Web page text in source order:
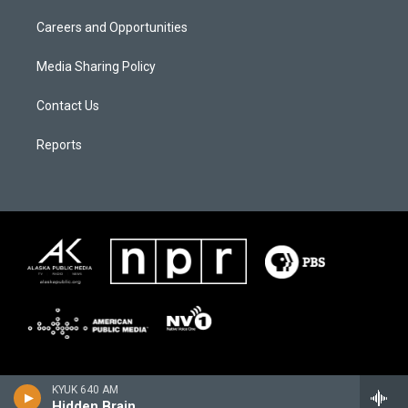
KYUK 640 AM
Careers and Opportunities
Media Sharing Policy
Contact Us
Reports